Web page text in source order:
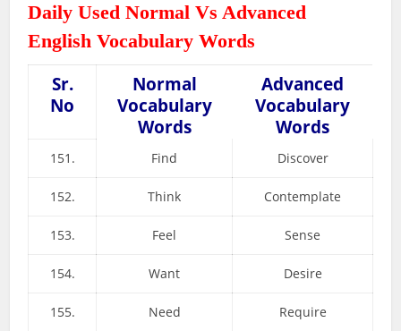
Daily Used Normal Vs Advanced
English Vocabulary Words
Sr.
No
Normal
Vocabulary
Words
Advanced
Vocabulary
Words
151. Find Discover
152. Think Contemplate
153. Feel Sense
154. Want Desire
155. Need Require